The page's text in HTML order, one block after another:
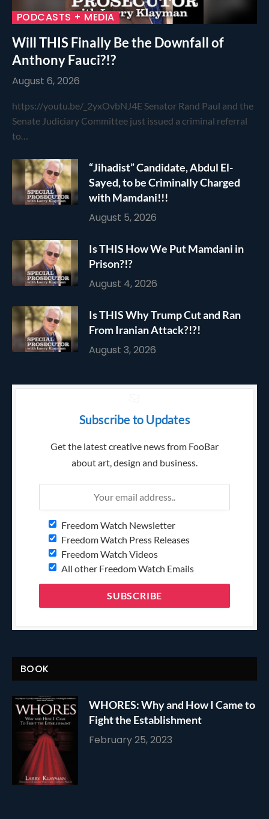
PODCASTS + MEDIA
Will THIS Finally Be the Downfall of
Anthony Fauci?!?
August 6, 2026
https://youtu.be/_2yxOvbNJ4E Senator Rand Paul and the
Senate Judiciary Committee just issued a criminal referral
to…
“Jihadist” Candidate, Abdul El-
Sayed, to be Criminally Charged
with Mamdani!!!
August 5, 2026
Is THIS How We Put Mamdani in
Prison?!?
August 4, 2026
Is THIS Why Trump Cut and Ran
From Iranian Attack?!?!
August 3, 2026
Subscribe to Updates
Get the latest creative news from FooBar
about art, design and business.
Freedom Watch Newsletter
Freedom Watch Press Releases
Freedom Watch Videos
All other Freedom Watch Emails
BOOK
WHORES: Why and How I Came to
Fight the Establishment
February 25, 2023